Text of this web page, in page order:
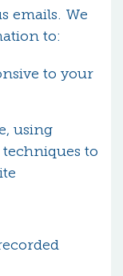
emails. We
to:
to your
using
to